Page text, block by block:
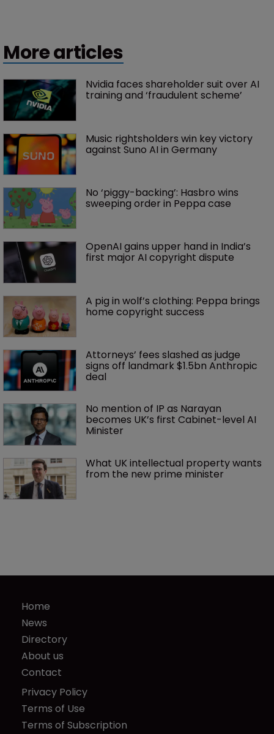
More articles
Nvidia faces shareholder suit over AI
training and ‘fraudulent scheme’
Music rightsholders win key victory
against Suno AI in Germany
No ‘piggy-backing’: Hasbro wins
sweeping order in Peppa case
OpenAI gains upper hand in India’s
first major AI copyright dispute
A pig in wolf’s clothing: Peppa brings
home copyright success
Attorneys’ fees slashed as judge
signs off landmark $1.5bn Anthropic
deal
No mention of IP as Narayan
becomes UK’s first Cabinet-level AI
Minister
What UK intellectual property wants
from the new prime minister
Home
News
Directory
About us
Contact
Privacy Policy
Terms of Use
Terms of Subscription